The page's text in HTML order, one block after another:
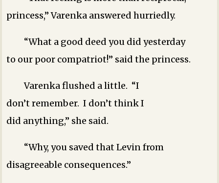
princess,” Varenka answered hurriedly.
“What a good deed you did yesterday
to our poor compatriot!” said the princess.
Varenka flushed a little. “I
don’t remember. I don’t think I
did anything,” she said.
“Why, you saved that Levin from
disagreeable consequences.”